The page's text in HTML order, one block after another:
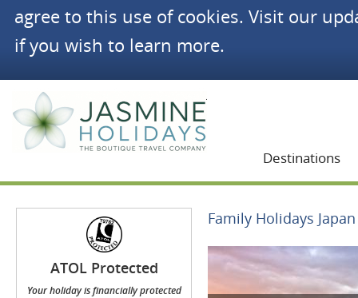
agree to this use of cookies. Visit our
if you wish to learn more.
Destinations
ATOL Protected
Your holiday is financially protected
Family Holidays Japan